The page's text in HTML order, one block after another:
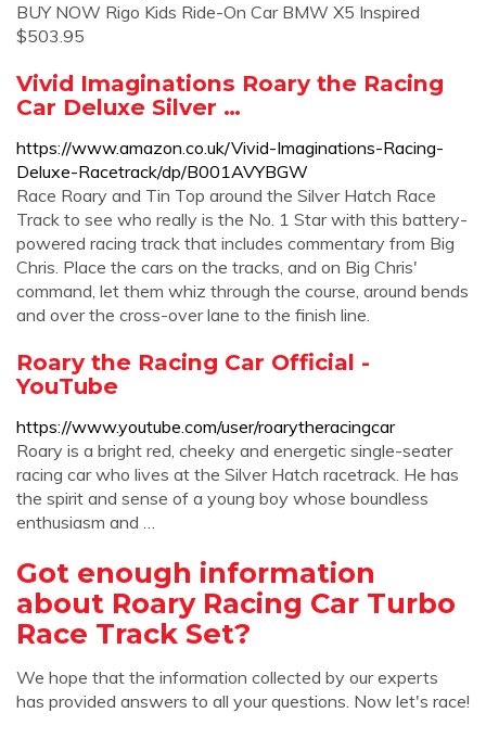
BUY NOW Rigo Kids Ride-On Car BMW X5 Inspired
$503.95
Vivid Imaginations Roary the Racing
Car Deluxe Silver …
https://www.amazon.co.uk/Vivid-Imaginations-Racing-
Deluxe-Racetrack/dp/B001AVYBGW
Race Roary and Tin Top around the Silver Hatch Race
Track to see who really is the No. 1 Star with this battery-
powered racing track that includes commentary from Big
Chris. Place the cars on the tracks, and on Big Chris'
command, let them whiz through the course, around bends
and over the cross-over lane to the finish line.
Roary the Racing Car Official -
YouTube
https://www.youtube.com/user/roarytheracingcar
Roary is a bright red, cheeky and energetic single-seater
racing car who lives at the Silver Hatch racetrack. He has
the spirit and sense of a young boy whose boundless
enthusiasm and …
Got enough information
about Roary Racing Car Turbo
Race Track Set?
We hope that the information collected by our experts
has provided answers to all your questions. Now let's race!